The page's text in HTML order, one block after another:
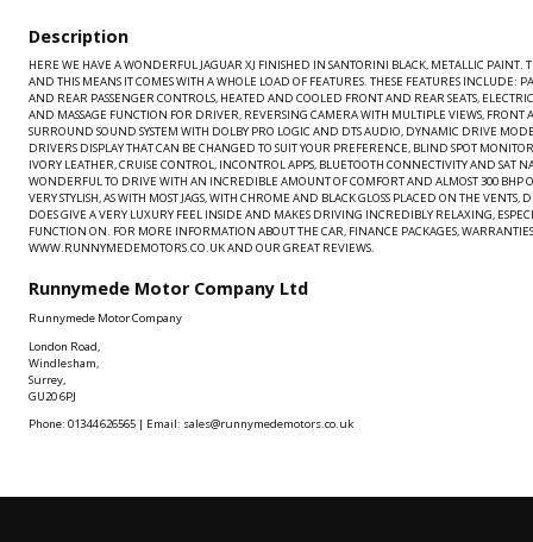
Description
HERE WE HAVE A WONDERFUL JAGUAR XJ FINISHED IN SANTORINI BLACK, METALLIC PAINT.
AND THIS MEANS IT COMES WITH A WHOLE LOAD OF FEATURES. THESE FEATURES INCLUDE:
AND REAR PASSENGER CONTROLS, HEATED AND COOLED FRONT AND REAR SEATS,
AND MASSAGE FUNCTION FOR DRIVER, REVERSING CAMERA WITH MULTIPLE VIEWS,
SURROUND SOUND SYSTEM WITH DOLBY PRO LOGIC AND DTS AUDIO, DYNAMIC DRIVE
DRIVERS DISPLAY THAT CAN BE CHANGED TO SUIT YOUR PREFERENCE, BLIND SPOT
IVORY LEATHER, CRUISE CONTROL, INCONTROL APPS, BLUETOOTH CONNECTIVITY AND SAT
WONDERFUL TO DRIVE WITH AN INCREDIBLE AMOUNT OF COMFORT AND ALMOST 300 BHP
VERY STYLISH, AS WITH MOST JAGS, WITH CHROME AND BLACK GLOSS PLACED ON THE VENTS,
DOES GIVE A VERY LUXURY FEEL INSIDE AND MAKES DRIVING INCREDIBLY RELAXING,
FUNCTION ON. FOR MORE INFORMATION ABOUT THE CAR, FINANCE PACKAGES,
WWW.RUNNYMEDEMOTORS.CO.UK AND OUR GREAT REVIEWS.
Runnymede Motor Company Ltd
Runnymede Motor Company
London Road,
Windlesham,
Surrey,
GU20 6PJ
Phone: 01344 626565 | Email: sales@runnymedemotors.co.uk